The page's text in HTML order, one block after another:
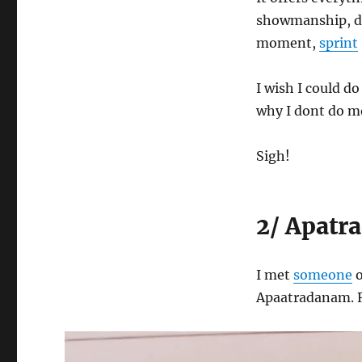
showmanship,
moment, sprint
I wish I could
why I dont do
Sigh!
2/
I met someone
Apaatradanam.